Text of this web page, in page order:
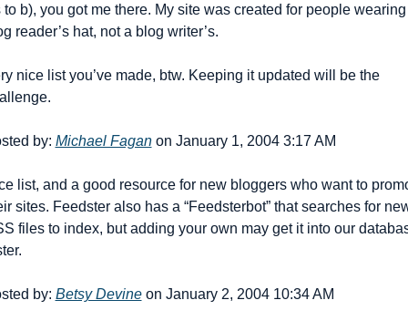
to b), you got me there. My site was created for people
reader’s hat, not a blog writer’s.
nice list you’ve made, btw. Keeping it updated will be the
by: Michael Fagan on January 1, 2004 3:17 AM
list, and a good resource for new bloggers who want to
sites. Feedster also has a “Feedsterbot” that searches for
files to index, but adding your own may get it into our
by: Betsy Devine on January 2, 2004 10:34 AM